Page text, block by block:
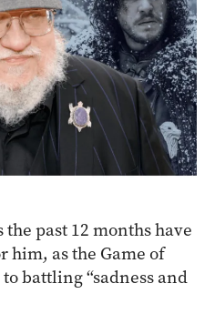
the past 12 months have
as the Game of
battling “sadness and